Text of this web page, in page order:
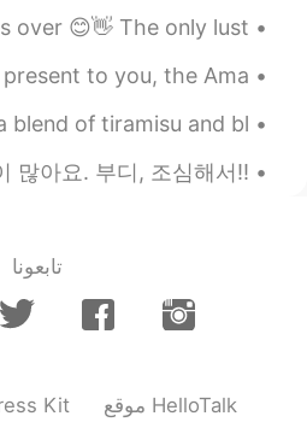
visit again when the pandemic is over 😊👋 The only lust...
of poltergeist-white mist ❤️ I present to you, the Ama...
who turned 25! the cake was a blend of tiramisu and bl...
!!여러분 이 글 꼭 읽어주세요!! 헬로우 톡을 이용해서 언어 파트너를 만나 공부를 하시는 분들 이 어플에 변태, 무례한 사람 등 이상한 사람들이 많아요. 부디, 조심해서 ...
تابعونا
Kit موقع HelloTalk